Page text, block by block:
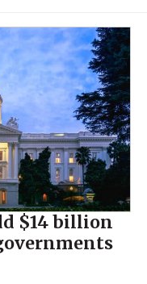
$14 billion